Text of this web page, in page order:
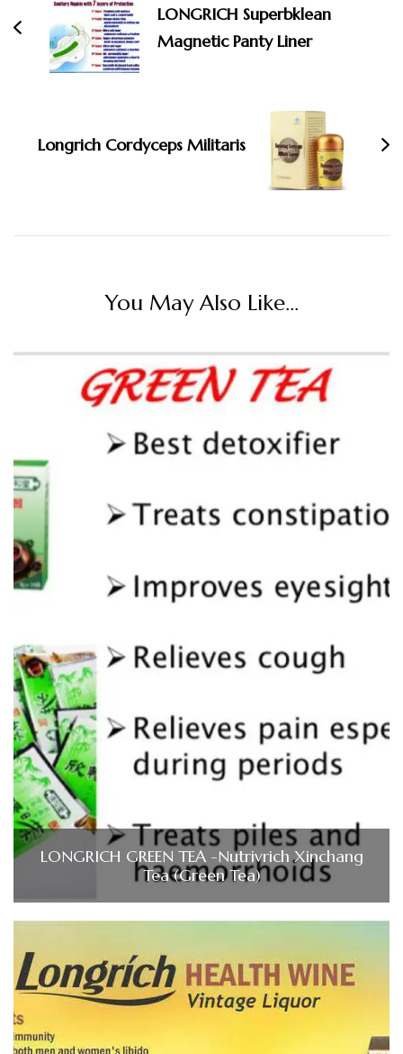
LONGRICH Superbklean
Magnetic Panty Liner
Longrich Cordyceps Militaris
You May Also Like...
LONGRICH GREEN TEA -Nutrivrich Xinchang
Tea (Green Tea)